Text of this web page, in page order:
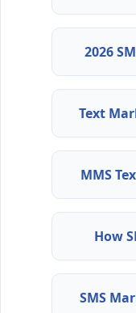
2026
Text
MMS
How
SMS